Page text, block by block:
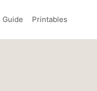
Guide Printables